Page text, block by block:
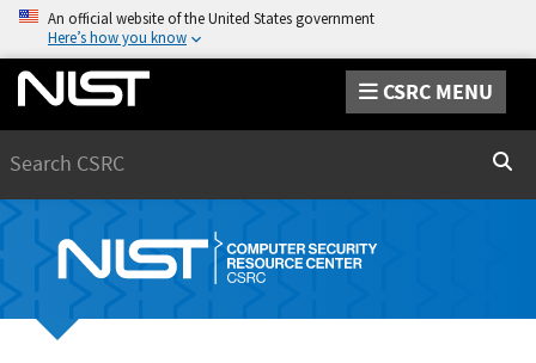
An official website of the United States government
Here’s how you know
CSRC MENU